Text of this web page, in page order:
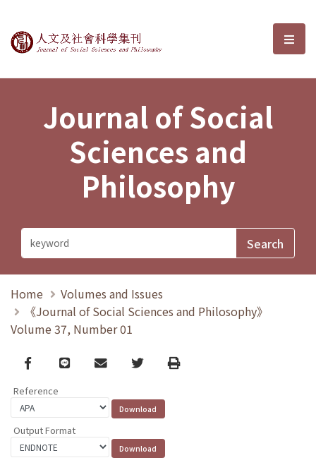
Journal of Social Sciences and選
Journal of Social
Sciences and
Philosophy
Home
Volumes and Issues
《Journal of Social Sciences and Philosophy》
Volume 37, Number 01
Facebook
line email TwitterPrint
Reference
Output Format